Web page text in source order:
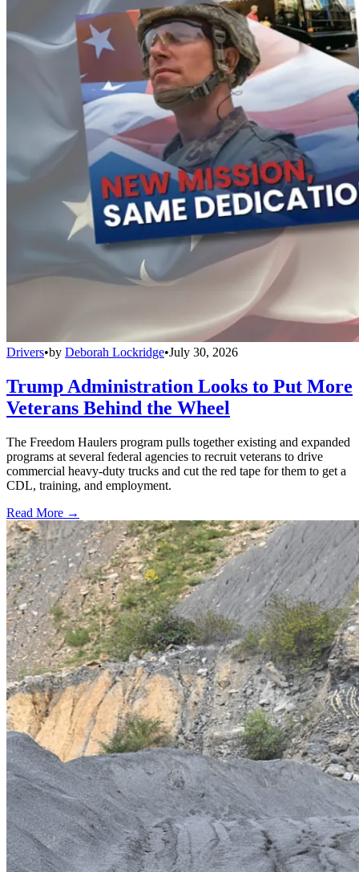
Drivers•by Deborah Lockridge•July 30, 2026
Trump Administration Looks to Put More
Veterans Behind the Wheel
The Freedom Haulers program pulls together existing and expanded
programs at several federal agencies to recruit veterans to drive
commercial heavy-duty trucks and cut the red tape for them to get a
CDL, training, and employment.
Read More →